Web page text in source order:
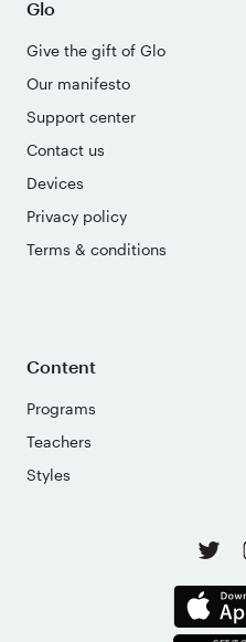
Glo
Give the gift of Glo
Our manifesto
Support center
Contact us
Devices
Privacy policy
Terms & conditions
Content
Programs
Teachers
Styles